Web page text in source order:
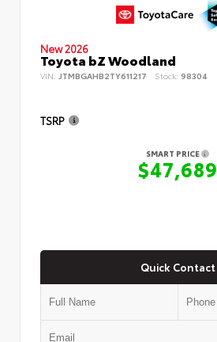
New 2026
Toyota bZ Woodland
VIN: JTMBGAHB2TY611217 Stock: 98304
TSRP
SMART PRICE
$47,689
Quick Contact